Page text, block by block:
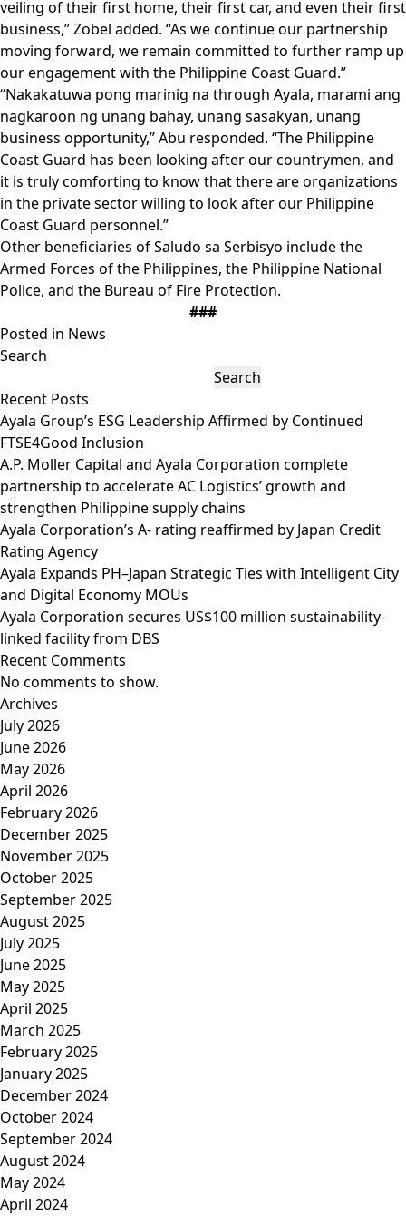
veiling of their first home, their first car, and even their first
business,” Zobel added. “As we continue our partnership
moving forward, we remain committed to further ramp up
our engagement with the Philippine Coast Guard.”
“Nakakatuwa pong marinig na through Ayala, marami ang
nagkaroon ng unang bahay, unang sasakyan, unang
business opportunity,” Abu responded. “The Philippine
Coast Guard has been looking after our countrymen, and
it is truly comforting to know that there are organizations
in the private sector willing to look after our Philippine
Coast Guard personnel.”
Other beneficiaries of Saludo sa Serbisyo include the
Armed Forces of the Philippines, the Philippine National
Police, and the Bureau of Fire Protection.
###
Posted in News
Search
Search
Recent Posts
Ayala Group’s ESG Leadership Affirmed by Continued
FTSE4Good Inclusion
A.P. Moller Capital and Ayala Corporation complete
partnership to accelerate AC Logistics’ growth and
strengthen Philippine supply chains
Ayala Corporation’s A- rating reaffirmed by Japan Credit
Rating Agency
Ayala Expands PH–Japan Strategic Ties with Intelligent City
and Digital Economy MOUs
Ayala Corporation secures US$100 million sustainability-
linked facility from DBS
Recent Comments
No comments to show.
Archives
July 2026
June 2026
May 2026
April 2026
February 2026
December 2025
November 2025
October 2025
September 2025
August 2025
July 2025
June 2025
May 2025
April 2025
March 2025
February 2025
January 2025
December 2024
October 2024
September 2024
August 2024
May 2024
April 2024